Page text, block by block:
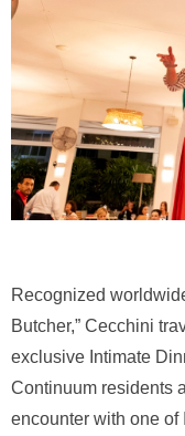
Recognized
Butcher,” Cecchini
exclusive Intimate
Continuum residents
encounter with one of